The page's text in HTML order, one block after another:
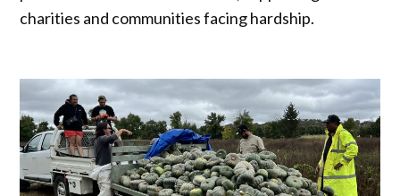
charities and communities facing hardship.